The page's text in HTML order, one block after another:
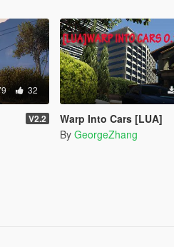
32
V2.2 Warp Into Cars [LUA]
By GeorgeZhang